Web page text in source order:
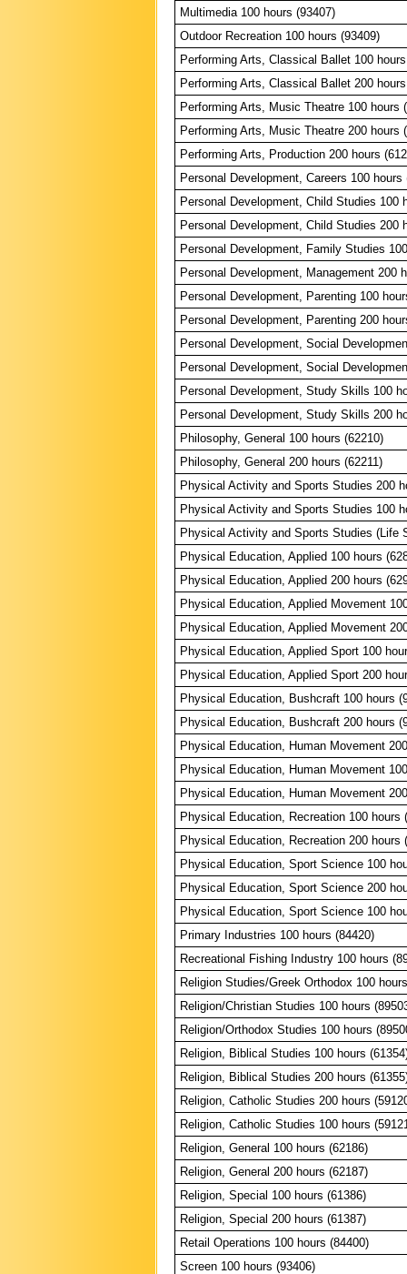
Multimedia 100 hours (93407)
Outdoor Recreation 100 hours (93409)
Performing Arts, Classical Ballet 100
Performing Arts, Classical Ballet 200
Performing Arts, Music Theatre 100 hours
Performing Arts, Music Theatre 200 hours
Performing Arts, Production 200 hours
Personal Development, Careers 100 hours
Personal Development, Child Studies 100
Personal Development, Child Studies 200
Personal Development, Family Studies
Personal Development, Management 200
Personal Development, Parenting 100
Personal Development, Parenting 200
Personal Development, Social
Personal Development, Social
Personal Development, Study Skills 100
Personal Development, Study Skills 200
Philosophy, General 100 hours (62210)
Philosophy, General 200 hours (62211)
Physical Activity and Sports Studies 200
Physical Activity and Sports Studies 100
Physical Activity and Sports Studies (Life
Physical Education, Applied 100 hours
Physical Education, Applied 200 hours
Physical Education, Applied Movement
Physical Education, Applied Movement
Physical Education, Applied Sport 100
Physical Education, Applied Sport 200
Physical Education, Bushcraft 100 hours
Physical Education, Bushcraft 200 hours
Physical Education, Human Movement
Physical Education, Human Movement
Physical Education, Human Movement
Physical Education, Recreation 100 hours
Physical Education, Recreation 200 hours
Physical Education, Sport Science 100
Physical Education, Sport Science 200
Physical Education, Sport Science 100
Primary Industries 100 hours (84420)
Recreational Fishing Industry 100 hours
Religion Studies/Greek Orthodox 100
Religion/Christian Studies 100 hours
Religion/Orthodox Studies 100 hours
Religion, Biblical Studies 100 hours
Religion, Biblical Studies 200 hours
Religion, Catholic Studies 200 hours
Religion, Catholic Studies 100 hours
Religion, General 100 hours (62186)
Religion, General 200 hours (62187)
Religion, Special 100 hours (61386)
Religion, Special 200 hours (61387)
Retail Operations 100 hours (84400)
Screen 100 hours (93406)